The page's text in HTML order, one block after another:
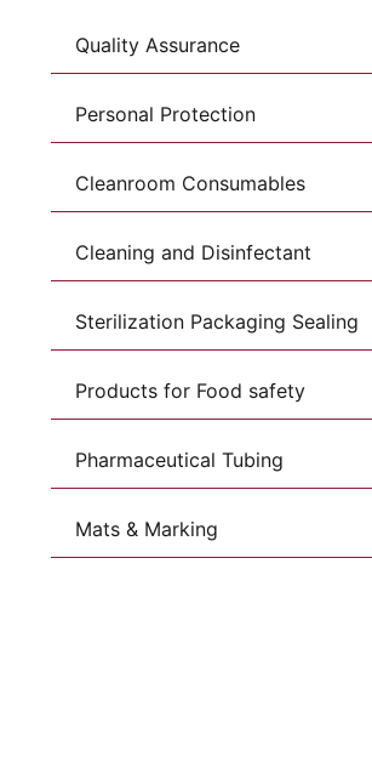
Quality Assurance
Personal Protection
Cleanroom Consumables
Cleaning and Disinfectant
Sterilization Packaging Sealing
Products for Food safety
Pharmaceutical Tubing
Mats & Marking